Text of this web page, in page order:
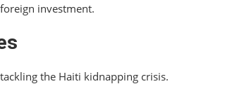
investment.
the Haiti kidnapping crisis.